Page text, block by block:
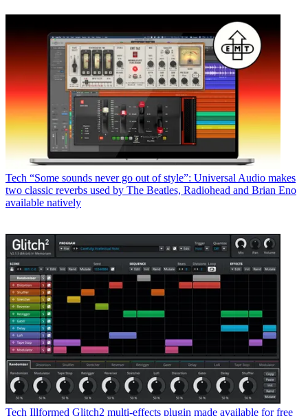
Tech “Some sounds never go out of style”: Universal Audio makes
two classic reverbs used by The Beatles, Radiohead and Brian Eno
available natively
Tech Illformed Glitch2 multi-effects plugin made available for free